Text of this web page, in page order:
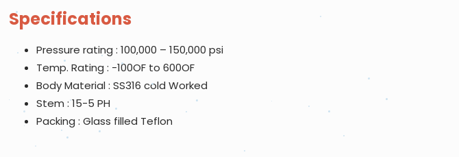
Specifications
Pressure rating : 100,000 – 150,000 psi
Temp. Rating : -100OF to 600OF
Body Material : SS316 cold Worked
Stem : 15-5 PH
Packing : Glass filled Teflon